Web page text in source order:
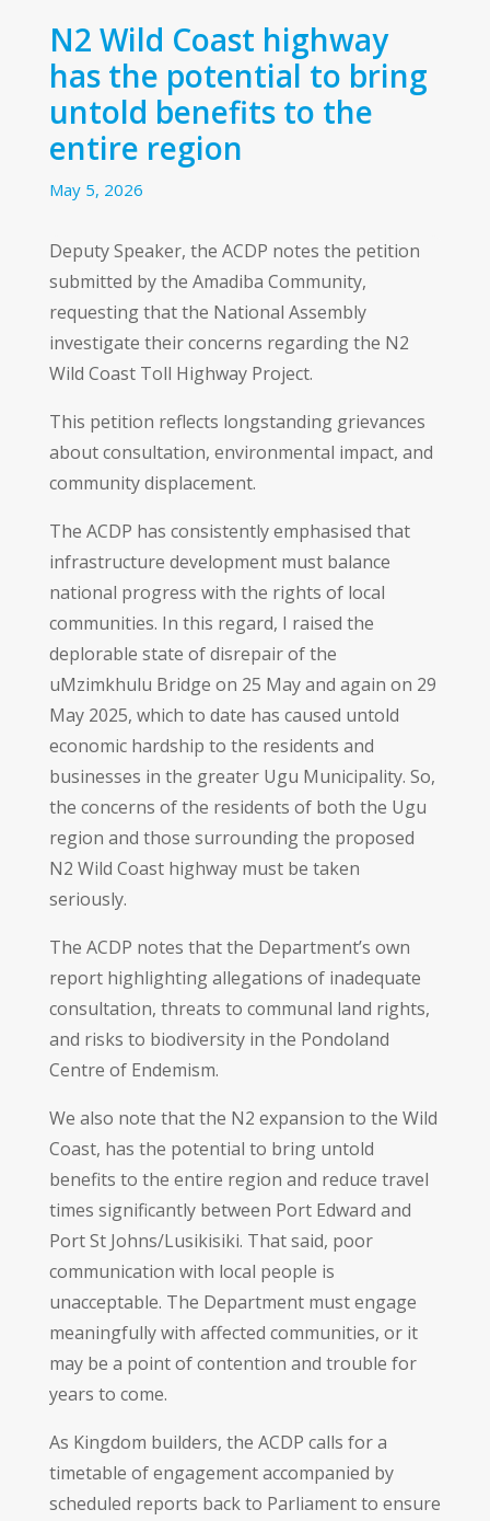
N2 Wild Coast highway
has the potential to bring
untold benefits to the
entire region
May 5, 2026
Deputy Speaker, the ACDP notes the petition
submitted by the Amadiba Community,
requesting that the National Assembly
investigate their concerns regarding the N2
Wild Coast Toll Highway Project.
This petition reflects longstanding grievances
about consultation, environmental impact, and
community displacement.
The ACDP has consistently emphasised that
infrastructure development must balance
national progress with the rights of local
communities. In this regard, I raised the
deplorable state of disrepair of the
uMzimkhulu Bridge on 25 May and again on 29
May 2025, which to date has caused untold
economic hardship to the residents and
businesses in the greater Ugu Municipality. So,
the concerns of the residents of both the Ugu
region and those surrounding the proposed
N2 Wild Coast highway must be taken
seriously.
The ACDP notes that the Department’s own
report highlighting allegations of inadequate
consultation, threats to communal land rights,
and risks to biodiversity in the Pondoland
Centre of Endemism.
We also note that the N2 expansion to the Wild
Coast, has the potential to bring untold
benefits to the entire region and reduce travel
times significantly between Port Edward and
Port St Johns/Lusikisiki. That said, poor
communication with local people is
unacceptable. The Department must engage
meaningfully with affected communities, or it
may be a point of contention and trouble for
years to come.
As Kingdom builders, the ACDP calls for a
timetable of engagement accompanied by
scheduled reports back to Parliament to ensure